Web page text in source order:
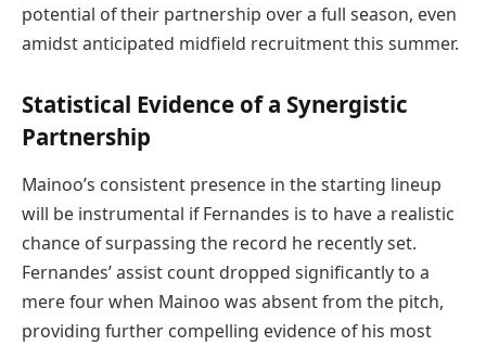
potential of their partnership over a full season, even
amidst anticipated midfield recruitment this summer.
Statistical Evidence of a Synergistic
Partnership
Mainoo’s consistent presence in the starting lineup
will be instrumental if Fernandes is to have a realistic
chance of surpassing the record he recently set.
Fernandes’ assist count dropped significantly to a
mere four when Mainoo was absent from the pitch,
providing further compelling evidence of his most